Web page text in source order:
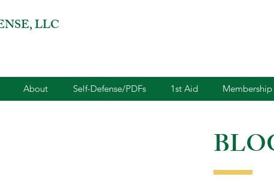
LLC
About Self-Defense/PDFs 1st Aid Membership